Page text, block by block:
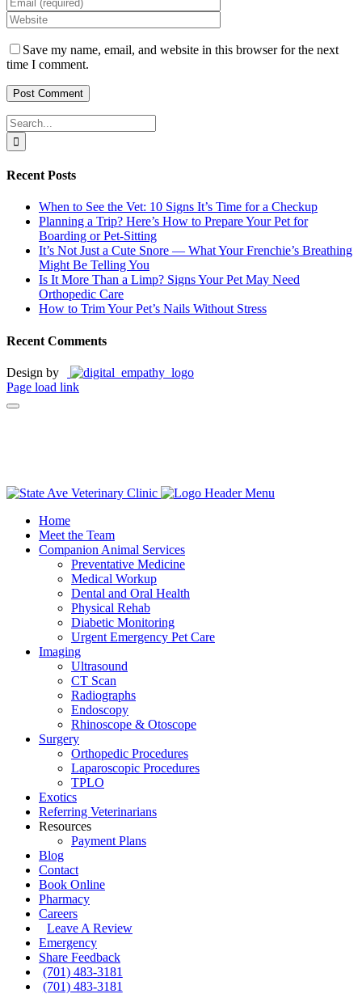
Save my name, email, and website in this browser for the next
time I comment.
Search
for:
Recent Posts
When to See the Vet: 10 Signs It’s Time for a Checkup
Planning a Trip? Here’s How to Prepare Your Pet for
Boarding or Pet-Sitting
It’s Not Just a Cute Snore — What Your Frenchie’s Breathing
Might Be Telling You
Is It More Than a Limp? Signs Your Pet May Need
Orthopedic Care
How to Trim Your Pet’s Nails Without Stress
Recent Comments
Design by
Page load link
Home
Meet the Team
Companion Animal Services
Preventative Medicine
Medical Workup
Dental and Oral Health
Physical Rehab
Diabetic Monitoring
Urgent Emergency Pet Care
Imaging
Ultrasound
CT Scan
Radiographs
Endoscopy
Rhinoscope & Otoscope
Surgery
Orthopedic Procedures
Laparoscopic Procedures
TPLO
Exotics
Referring Veterinarians
Resources
Payment Plans
Blog
Contact
Book Online
Pharmacy
Careers
Leave A Review
Emergency
Share Feedback
(701) 483-3181
(701) 483-3181